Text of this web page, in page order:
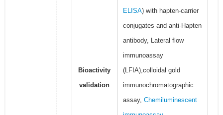
Bioactivity
validation
ELISA) with hapten-carrier
conjugates and anti-Hapten
antibody, Lateral flow
immunoassay
(LFIA),colloidal gold
immunochromatographic
assay, Chemiluminescent